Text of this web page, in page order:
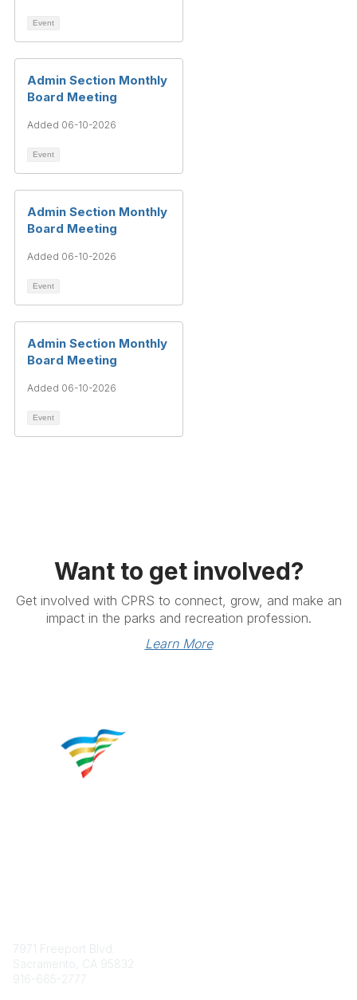
Event
Admin Section Monthly
Board Meeting
Added 06-10-2026
Event
Admin Section Monthly
Board Meeting
Added 06-10-2026
Event
Admin Section Monthly
Board Meeting
Added 06-10-2026
Event
Want to get involved?
Get involved with CPRS to connect, grow, and make an
impact in the parks and recreation profession.
Learn More
7971 Freeport Blvd.
Sacramento, CA 95832
916-665-2777